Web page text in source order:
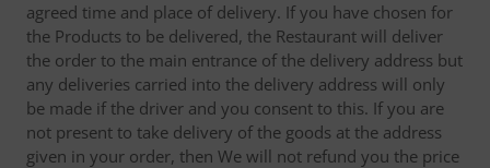
agreed time and place of delivery. If you have chosen for
the Products to be delivered, the Restaurant will deliver
the order to the main entrance of the delivery address but
any deliveries carried into the delivery address will only
be made if the driver and you consent to this. If you are
not present to take delivery of the goods at the address
given in your order, then We will not refund you the price